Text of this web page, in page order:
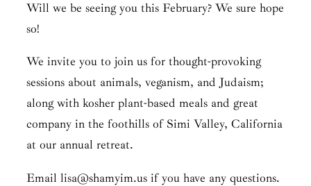
Will we be seeing you this February? We sure hope
so!
We invite you to join us for thought-provoking
sessions about animals, veganism, and Judaism;
along with kosher plant-based meals and great
company in the foothills of Simi Valley, California
at our annual retreat.
Email lisa@shamyim.us if you have any questions.